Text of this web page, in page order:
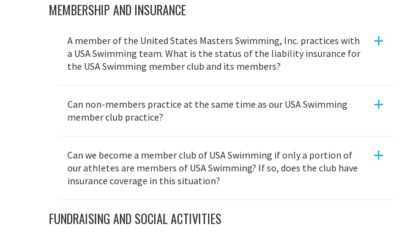
MEMBERSHIP AND INSURANCE
A member of the United States Masters Swimming, Inc. practices with
a USA Swimming team. What is the status of the liability insurance for
the USA Swimming member club and its members?
+
Can non-members practice at the same time as our USA Swimming
member club practice?
+
Can we become a member club of USA Swimming if only a portion of
our athletes are members of USA Swimming? If so, does the club have
insurance coverage in this situation?
+
FUNDRAISING AND SOCIAL ACTIVITIES